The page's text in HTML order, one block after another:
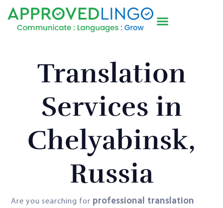
Translation
Services in
Chelyabinsk,
Russia
Are you searching for professional translation